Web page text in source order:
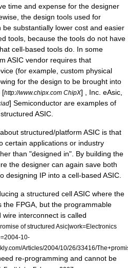
time and expense for the designer
the design tools used for
be substantially lower cost and easier
tools, because the tools do not have
cell-based tools do. In some
ASIC vendor requires that
(for example, custom physical
for the design to be brought into
[http://www.chipx.com ChipX] , Inc. eAsic,
] Semiconductor are examples of
ASIC.
structured/platform ASIC is that
certain applications or industry
than "designed in". By building the
the designer can again save both
designing IP into a cell-based ASIC.
a structured cell ASIC where the
the FPGA, but the programmable
interconnect is called
of structured Asic|work=Electronics
2004-10-
Articles/2004/10/26/33416/
re-programming and cannot be